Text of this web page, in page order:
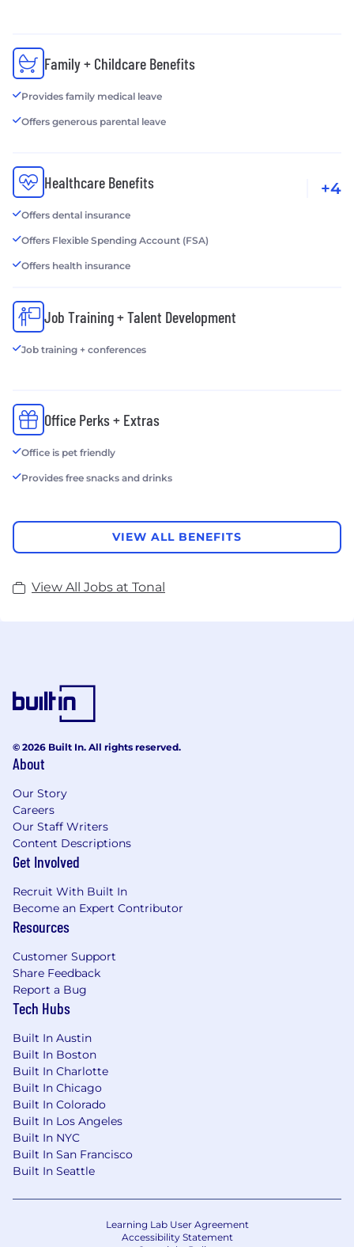
Family + Childcare Benefits
Provides family medical leave
Offers generous parental leave
Healthcare Benefits
Offers dental insurance
Offers Flexible Spending Account (FSA)
Offers health insurance
+4
Job Training + Talent Development
Job training + conferences
Office Perks + Extras
Office is pet friendly
Provides free snacks and drinks
VIEW ALL BENEFITS
View All Jobs at Tonal
© 2026 Built In. All rights reserved.
About
Our Story
Careers
Our Staff Writers
Content Descriptions
Get Involved
Recruit With Built In
Become an Expert Contributor
Resources
Customer Support
Share Feedback
Report a Bug
Tech Hubs
Built In Austin
Built In Boston
Built In Charlotte
Built In Chicago
Built In Colorado
Built In Los Angeles
Built In NYC
Built In San Francisco
Built In Seattle
Learning Lab User Agreement
Accessibility Statement